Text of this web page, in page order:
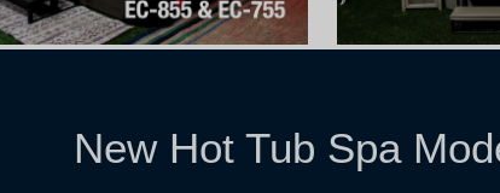
New Hot Tub Spa